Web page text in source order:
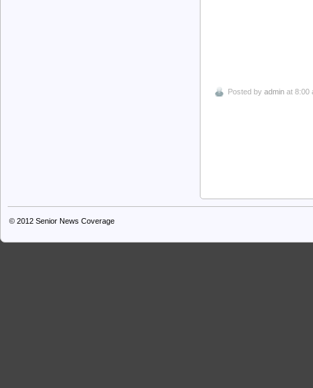
Posted by admin at 8:00
© 2012 Senior News Coverage